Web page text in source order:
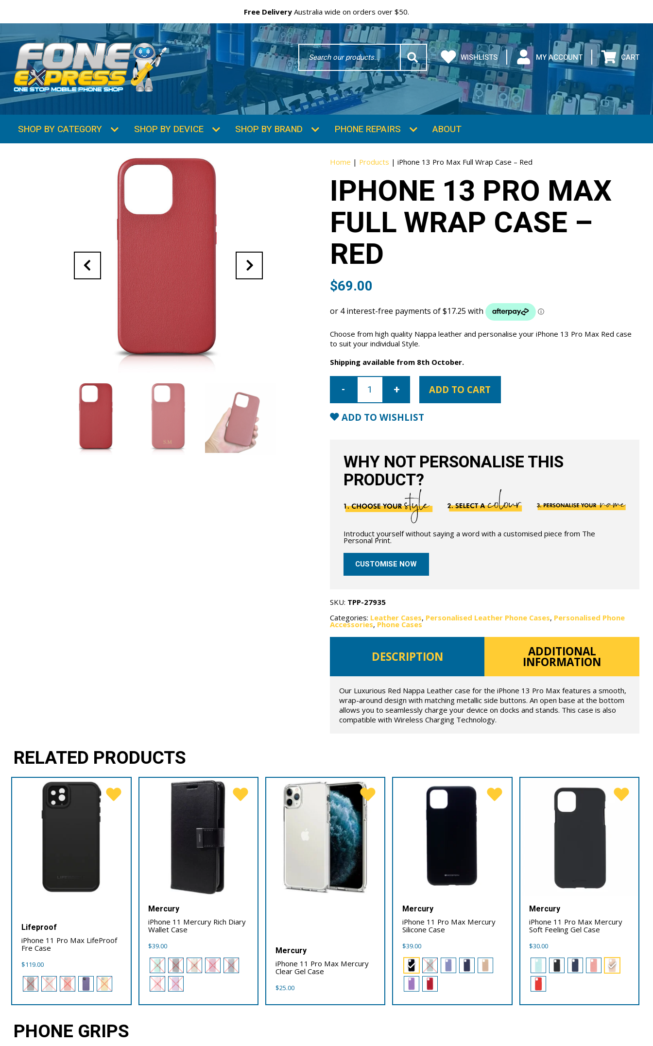
Free Delivery Australia wide on orders over $50.
Search
Word WISHLISTS MY ACCOUNT CART
SHOP BY CATEGORY SHOP BY DEVICE SHOP BY BRAND PHONE REPAIRS ABOUT
Home | Products |iPhone 13 Pro Max Full Wrap Case – Red
IPHONE 13 PRO MAX
FULL WRAP CASE –
RED
$69.00
Choose from high quality Nappa leather and personalise your iPhone 13 Pro Max Red case
to suit your individual Style.
Shipping available from 8th October.
iPhone
Full
Wrap
Case
ADD TO CART
ADD TO WISHLIST
WHY NOT PERSONALISE THIS
PRODUCT?
Introduct yourself without saying a word with a customised piece from The
Personal Print.
CUSTOMISE NOW
SKU: TPP-27935
Categories: Leather Cases, Personalised Leather Phone Cases, Personalised Phone
Accessories, Phone Cases
DESCRIPTION ADDITIONAL
INFORMATION
Our Luxurious Red Nappa Leather case for the iPhone 13 Pro Max features a smooth,
wrap-around design with matching metallic side buttons. An open base at the bottom
allows you to seamlessly charge your device on docks and stands. This case is also
compatible with Wireless Charging Technology.
RELATED PRODUCTS
Lifeproof
iPhone 11 Pro Max LifeProof
Fre Case
$119.00
Mercury
iPhone 11 Mercury Rich Diary
Wallet Case
$39.00 Mercury
iPhone 11 Pro Max Mercury
Clear Gel Case
$25.00
Mercury
iPhone 11 Pro Max Mercury
Silicone Case
$39.00
Mercury
iPhone 11 Pro Max Mercury
Soft Feeling Gel Case
$30.00
PHONE GRIPS